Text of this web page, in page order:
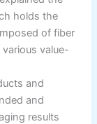
holds the
of fiber
value-
and
and
results